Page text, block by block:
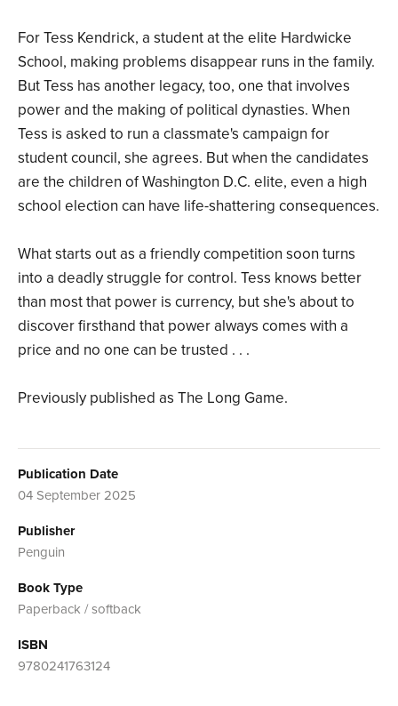
For Tess Kendrick, a student at the elite Hardwicke
School, making problems disappear runs in the family.
But Tess has another legacy, too, one that involves
power and the making of political dynasties. When
Tess is asked to run a classmate's campaign for
student council, she agrees. But when the candidates
are the children of Washington D.C. elite, even a high
school election can have life-shattering consequences.
What starts out as a friendly competition soon turns
into a deadly struggle for control. Tess knows better
than most that power is currency, but she's about to
discover firsthand that power always comes with a
price and no one can be trusted . . .
Previously published as The Long Game.
Publication Date
04 September 2025
Publisher
Penguin
Book Type
Paperback / softback
ISBN
9780241763124